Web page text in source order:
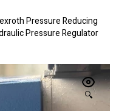
Pressure Reducing
Pressure Regulator
🔍